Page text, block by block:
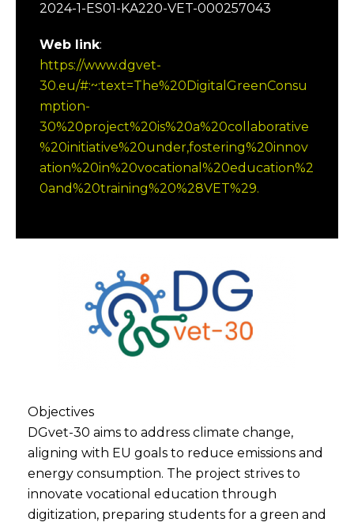
2024-1-ES01-KA220-VET-000257043
Web link:
https://www.dgvet-
30.eu/#:~:text=The%20DigitalGreenConsu
mption-
30%20project%20is%20a%20collaborative
%20initiative%20under,fostering%20innov
ation%20in%20vocational%20education%2
0and%20training%20%28VET%29.
Objectives
DGvet-30 aims to address climate change,
aligning with EU goals to reduce emissions and
energy consumption. The project strives to
innovate vocational education through
digitization, preparing students for a green and